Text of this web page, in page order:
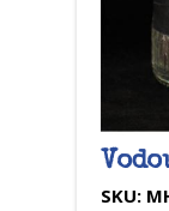
SKU: